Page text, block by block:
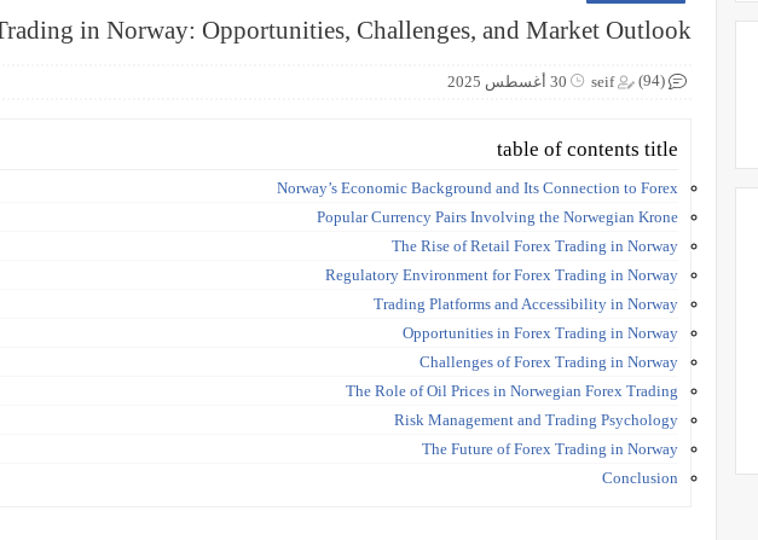
in Norway: Opportunities, Challenges, and Market Outlook
seif 30 أغسطس 2025 (94)
table of contents title
Norway’s Economic Background and Its Connection to Forex
Popular Currency Pairs Involving the Norwegian Krone
The Rise of Retail Forex Trading in Norway
Regulatory Environment for Forex Trading in Norway
Trading Platforms and Accessibility in Norway
Opportunities in Forex Trading in Norway
Challenges of Forex Trading in Norway
The Role of Oil Prices in Norwegian Forex Trading
Risk Management and Trading Psychology
The Future of Forex Trading in Norway
Conclusion